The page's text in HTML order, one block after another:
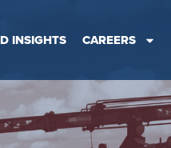
INSIGHTS CAREERS